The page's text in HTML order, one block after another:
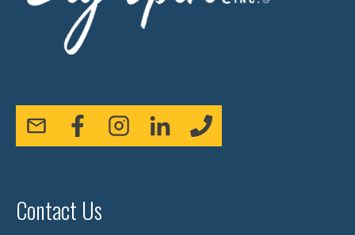
Contact Us